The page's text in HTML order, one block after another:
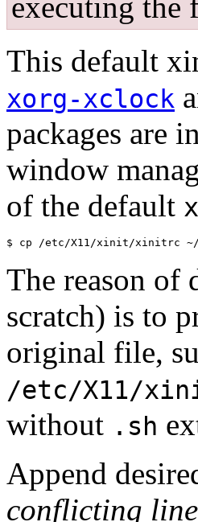
executing the
This default
xorg-xclock
packages are
window
of the default
The reason of
scratch) is to
original file,
/etc/X11/
without .sh
Append
conflicting